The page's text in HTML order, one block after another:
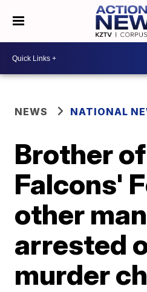
NEWS NATIONAL
Brother of
Falcons'
other man
arrested
murder